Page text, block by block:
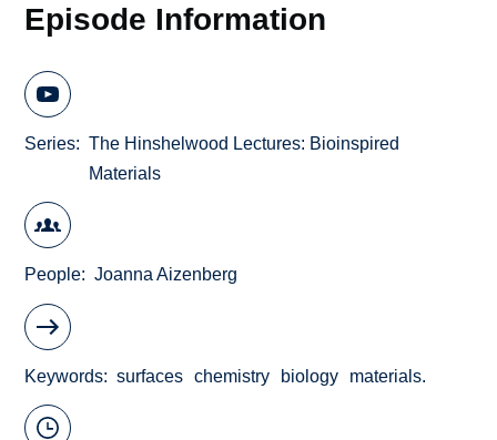
Episode Information
Series
The Hinshelwood Lectures: Bioinspired
Materials
People Joanna Aizenberg
Keywords surfaces chemistry biology materials.